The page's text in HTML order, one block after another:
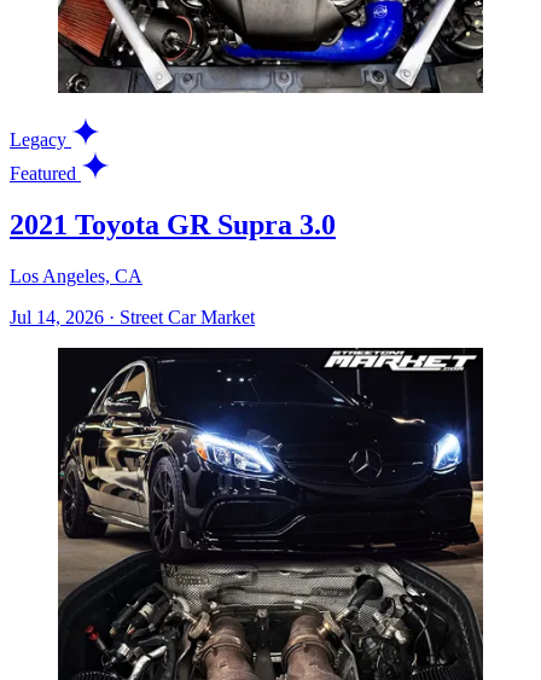
Legacy
Featured
2021 Toyota GR Supra 3.0
Los Angeles, CA
Jul 14, 2026 · Street Car Market